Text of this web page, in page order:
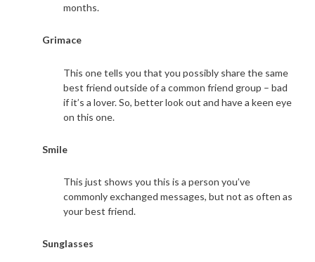
months.
Grimace
This one tells you that you possibly share the same
best friend outside of a common friend group – bad
if it’s a lover. So, better look out and have a keen eye
on this one.
Smile
This just shows you this is a person you’ve
commonly exchanged messages, but not as often as
your best friend.
Sunglasses